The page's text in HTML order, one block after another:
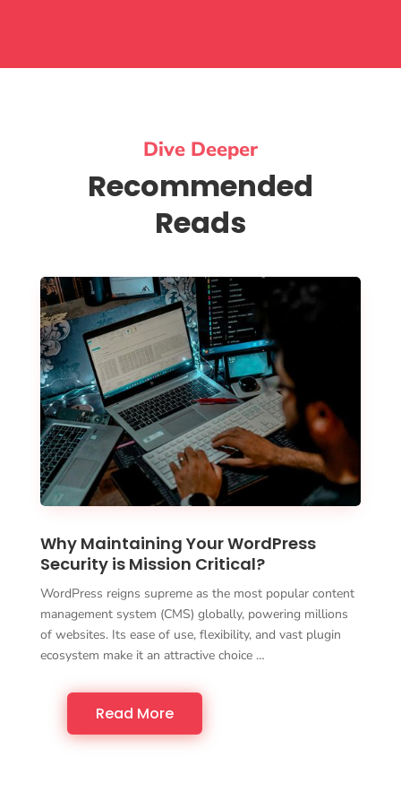
Dive Deeper
Recommended
Reads
Why Maintaining Your WordPress
Security is Mission Critical?
WordPress reigns supreme as the most popular content
management system (CMS) globally, powering millions
of websites. Its ease of use, flexibility, and vast plugin
ecosystem make it an attractive choice …
Read More